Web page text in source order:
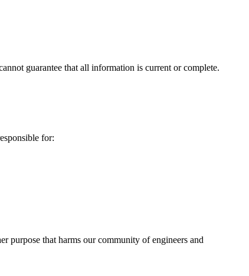
guarantee that all information is current or complete.
for:
purpose that harms our community of engineers and